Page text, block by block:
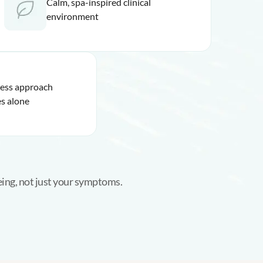
environment
approach
alone
not just your symptoms.